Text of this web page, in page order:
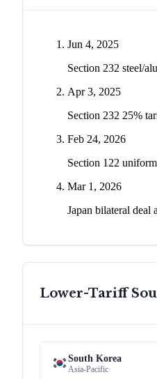
Jun 4, 2025
Section 232 steel/
Apr 3, 2025
Section 232 25%
Feb 24, 2026
Section 122
Mar 1, 2026
Japan bilateral deal
Lower-Tariff
South Korea
Asia-Pacific